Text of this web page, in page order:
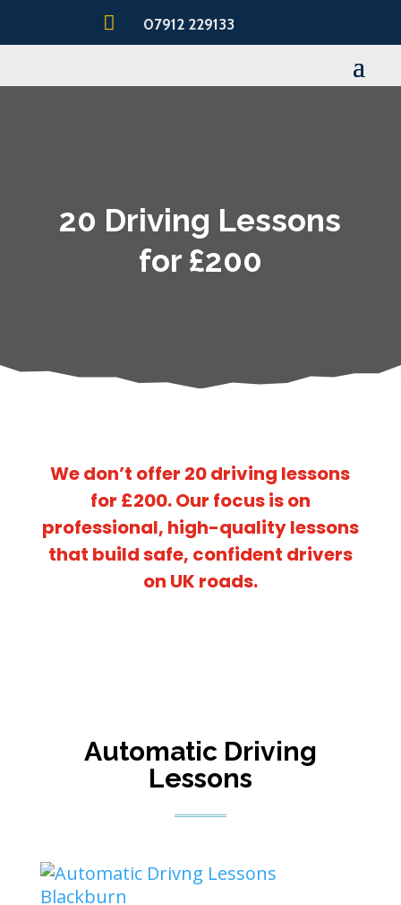
 07912 229133
20 Driving Lessons
for £200
We don’t offer 20 driving lessons
for £200. Our focus is on
professional, high-quality lessons
that build safe, confident drivers
on UK roads.
Automatic Driving
Lessons